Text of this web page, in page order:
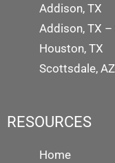
Addison, TX
Addison, TX –
Houston, TX
Scottsdale, AZ
RESOURCES
Home